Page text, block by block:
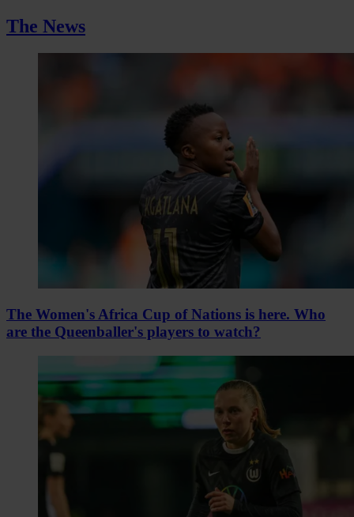
The News
The Women's Africa Cup of Nations is here. Who
are the Queenballer's players to watch?